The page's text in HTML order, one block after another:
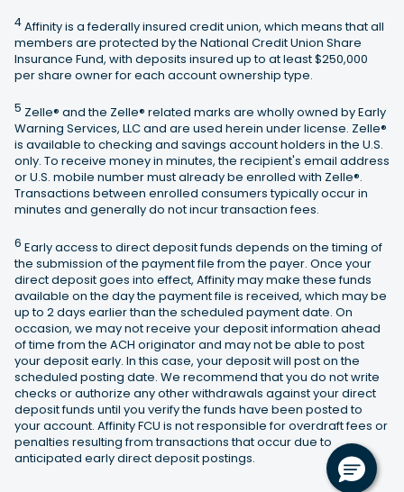
4Affinity is a federally insured credit union, which means that all
members are protected by the National Credit Union Share
Insurance Fund, with deposits insured up to at least $250,000
per share owner for each account ownership type.
5 Zelle® and the Zelle® related marks are wholly owned by Early
Warning Services, LLC and are used herein under license. Zelle®
is available to checking and savings account holders in the U.S.
only. To receive money in minutes, the recipient's email address
or U.S. mobile number must already be enrolled with Zelle®.
Transactions between enrolled consumers typically occur in
minutes and generally do not incur transaction fees.
6 Early access to direct deposit funds depends on the timing of
the submission of the payment file from the payer. Once your
direct deposit goes into effect, Affinity may make these funds
available on the day the payment file is received, which may be
up to 2 days earlier than the scheduled payment date. On
occasion, we may not receive your deposit information ahead
of time from the ACH originator and may not be able to post
your deposit early. In this case, your deposit will post on the
scheduled posting date. We recommend that you do not write
checks or authorize any other withdrawals against your direct
deposit funds until you verify the funds have been posted to
your account. Affinity FCU is not responsible for overdraft fees or
penalties resulting from transactions that occur due to
anticipated early direct deposit postings.